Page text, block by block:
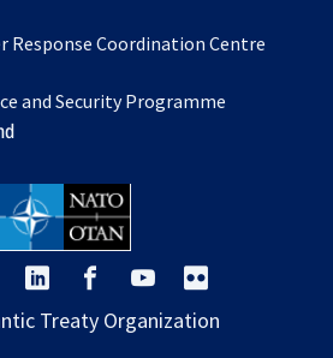
new a
tab
Response Coordination Centre
and Security Programme
opens
a
opens
a
opens
a
opens
a
Treaty Organization